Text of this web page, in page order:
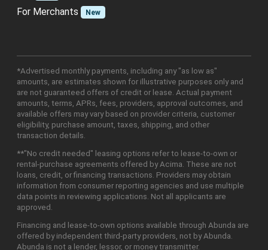
For Merchants New
*Advertised monthly payments, including any "as low as"
amounts, are estimates shown for illustrative purposes only and
are not guaranteed offers of credit or lease. Actual payment
amounts, terms, APRs, fees, providers, approval outcomes, and
available offers may vary based on provider criteria, customer
eligibility, purchase amount, taxes, shipping, and other
transaction details.
**"No credit needed" leasing options refer to lease-to-own or
rental-purchase agreements offered by Acima. These are not
loans, credit, or financing transactions. Providers may obtain
information from consumer reporting agencies and use multiple
data points in reviewing applications. Not all applicants are
approved.
Financing and lease-to-own options available through Abunda are
offered by independent third-party providers, not by Abunda.
Abunda is not a lender, lessor, or money transmitter.